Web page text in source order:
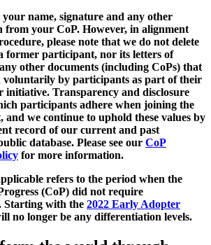
name, signature and any other
from your CoP. However, in alignment
please note that we do not delete
former participant, nor its letters of
other documents (including CoPs) that
voluntarily by participants as part of their
initiative. Transparency and disclosure
participants adhere when joining the
we continue to uphold these values by
record of our current and past
database. Please see our CoP
for more information.
refers to the period when the
(CoP) did not require
Starting with the 2022 Early Adopter
no longer be any differentiation levels.